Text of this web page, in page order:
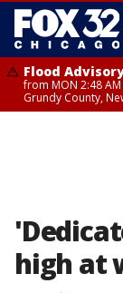
Flood
from MON 2:48
Grundy County,
high at